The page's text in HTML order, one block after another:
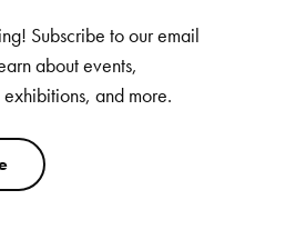
Subscribe to our email
about events,
and more.